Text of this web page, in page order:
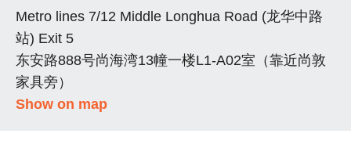
Metro lines 7/12 Middle Longhua Road (龙华中路
站) Exit 5
东安路888号尚海湾13幢一楼L1-A02室（靠近尚敦
家具旁）
Show on map